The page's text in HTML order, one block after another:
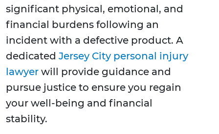
significant physical, emotional, and
financial burdens following an
incident with a defective product. A
dedicated Jersey City personal injury
lawyer will provide guidance and
pursue justice to ensure you regain
your well-being and financial
stability.